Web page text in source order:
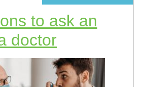
to ask an
doctor